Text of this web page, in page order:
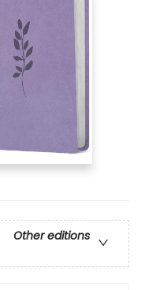
Other editions